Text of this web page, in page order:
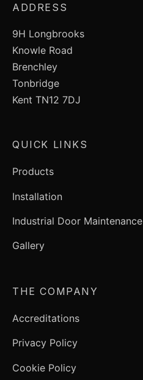
ADDRESS
9H Longbrooks
Knowle Road
Brenchley
Tonbridge
Kent TN12 7DJ
QUICK LINKS
Products
Installation
Industrial Door Maintenance
Gallery
THE COMPANY
Accreditations
Privacy Policy
Cookie Policy